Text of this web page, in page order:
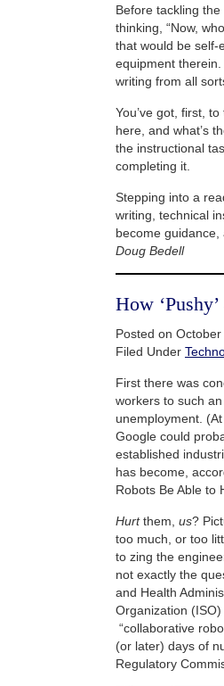
Before tackling
thinking, “Now,
that would be self-
equipment
writing from all
You’ve got, first,
here, and what’s
the instructional
completing it.
Stepping into a
writing, technical
become guidance,
Doug Bedell
How
Posted on
Filed Under
First there was
workers to such
unemployment.
Google could
established
has become,
Robots Be Able to
Hurtthem, us?
too much, or too
to zing the
not exactly the
and Health
Organization
“collaborative
(or later) days of
Regulatory